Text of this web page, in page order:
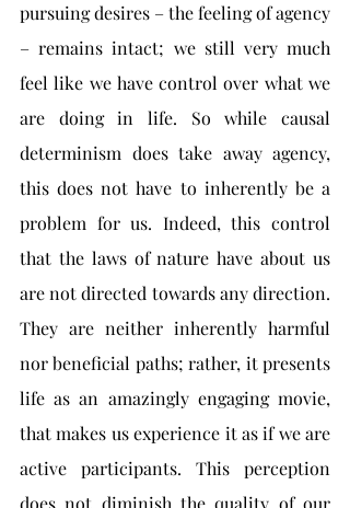
pursuing desires – the feeling of agency
– remains intact; we still very much
feel like we have control over what we
are doing in life. So while causal
determinism does take away agency,
this does not have to inherently be a
problem for us. Indeed, this control
that the laws of nature have about us
are not directed towards any direction.
They are neither inherently harmful
nor beneficial paths; rather, it presents
life as an amazingly engaging movie,
that makes us experience it as if we are
active participants. This perception
does not diminish the quality of our